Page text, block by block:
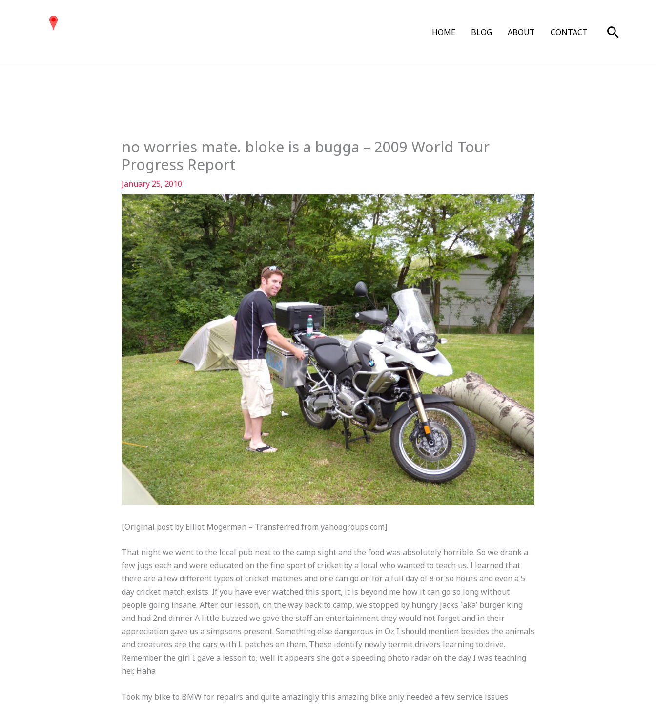
HOME BLOG ABOUT CONTACT Search
no worries mate. bloke is a bugga – 2009 World Tour
Progress Report
January 25, 2010
[Original post by Elliot Mogerman – Transferred from yahoogroups.com]
That night we went to the local pub next to the camp sight and the food was absolutely horrible. So we drank a
few jugs each and were educated on the fine sport of cricket by a local who wanted to teach us. I learned that
there are a few different types of cricket matches and one can go on for a full day of 8 or so hours and even a 5
day cricket match exists. If you have ever watched this sport, it is beyond me how it can go so long without
people going insane. After our lesson, on the way back to camp, we stopped by hungry jacks `aka’ burger king
and had 2nd dinner. A little buzzed we gave the staff an entertainment they would not forget and in their
appreciation gave us a simpsons present. Something else dangerous in Oz I should mention besides the animals
and creatures are the cars with L patches on them. These identify newly permit drivers learning to drive.
Remember the girl I gave a lesson to, well it appears she got a speeding photo radar on the day I was teaching
her. Haha
Took my bike to BMW for repairs and quite amazingly this amazing bike only needed a few service issues